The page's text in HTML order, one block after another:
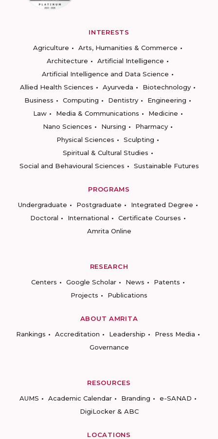
INTERESTS
Agriculture
Arts, Humanities & Commerce
Architecture
Artificial Intelligence
Artificial Intelligence and Data Science
Allied Health Sciences
Ayurveda
Biotechnology
Business
Computing Dentistry
Engineering
Law
Media & Communications
Medicine
Nano Sciences
Nursing
Pharmacy
Physical Sciences
Sculpting
Spiritual & Cultural Studies
Social and Behavioural Sciences
Sustainable Futures
PROGRAMS
Undergraduate
Postgraduate
Integrated Degree
Doctoral
International
Certificate Courses
Amrita Online
RESEARCH
Centers
Google Scholar News
Patents
Projects
Publications
ABOUT AMRITA
Rankings
Accreditation Leadership
Press Media
Governance
RESOURCES
AUMS
Academic Calendar Branding
e-SANAD
DigiLocker & ABC
LOCATIONS